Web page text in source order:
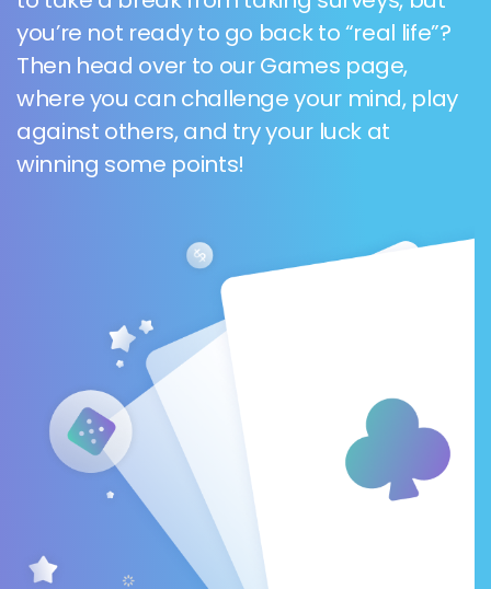
you’re not ready to go back to “real life”?
Then head over to our Games page,
where you can challenge your mind, play
against others, and try your luck at
winning some points!